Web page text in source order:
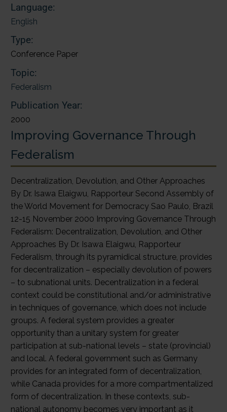
Language:
English
Type:
Conference Paper
Topic:
Federalism
Publication Year:
2000
Improving Governance Through
Federalism
Decentralization, Devolution, and Other Approaches
By Dr. Isawa Elaigwu, Rapporteur Second Assembly of
the World Movement for Democracy Sao Paulo, Brazil
12-15 November 2000 Improving Governance Through
Federalism: Decentralization, Devolution, and Other
Approaches By Dr. Isawa Elaigwu, Rapporteur
Federalism, through its pyramidical structure, provides
for decentralization – especially devolution of powers
– to subnational units. Decentralization in a federal
context could be constitutional and/or administrative
in techniques of governance, which does not include
groups. A federal system provides a greater
opportunity than a unitary system for greater
participation at sub-national levels – state (provincial)
and local. A federal government such as Germany
provides for an integrated form of decentralization,
while Canada provides for a more compartmentalized
form of decentralization. In these contexts, sub-
national autonomy becomes very important as it